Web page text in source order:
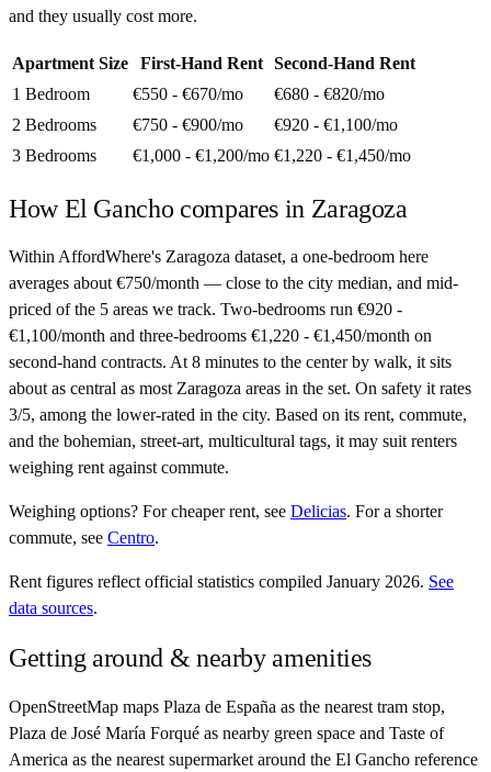
and they usually cost more.
Apartment Size First-Hand Rent
Second-Hand Rent
1 Bedroom
€550 - €670/mo €680 - €820/mo
2 Bedrooms
€750 - €900/mo €920 - €1,100/mo
3 Bedrooms
€1,000 - €1,200/mo €1,220 - €1,450/mo
HowEl Gancho compares in Zaragoza
Within AffordWhere's Zaragoza dataset, a one-bedroom here
averages about €750/month — close to the city median, and mid-
priced of the 5 areas we track. Two-bedrooms run €920 -
€1,100/month and three-bedrooms €1,220 - €1,450/month on
second-hand contracts. At 8 minutes to the center by walk, it sits
about as central as most Zaragoza areas in the set. On safety it rates
3/5, among the lower-rated in the city. Based on its rent, commute,
and the bohemian, street-art, multicultural tags, it may suit renters
weighing rent against commute.
Weighing options? Forcheaper rent, see Delicias. Fora shorter
commute, see Centro.
Rent figures reflect official statistics compiled January 2026. See
data sources.
Getting around & nearby amenities
OpenStreetMap maps Plaza de España as the nearest tram stop,
Plaza de José María Forqué as nearby green space and Taste of
America as the nearest supermarket around the El Gancho reference